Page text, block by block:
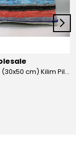
12x20 feet (30x50 cm) Kilim Pillow